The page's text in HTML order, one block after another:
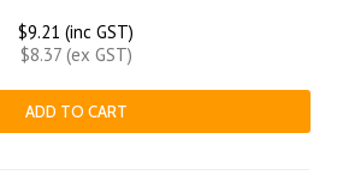
$9.21 (inc GST)
$8.37 (ex GST)
ADD TO CART